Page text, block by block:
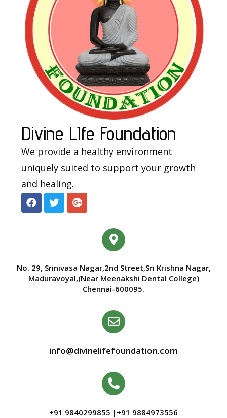
Divine LIfe Foundation
We provide a healthy environment
uniquely suited to support your growth
and healing.
No. 29, Srinivasa Nagar,2nd Street,Sri Krishna Nagar,
Maduravoyal,(Near Meenakshi Dental College)
Chennai-600095.
info@divinelifefoundation.com
+91 9840299855 |+91 9884973556